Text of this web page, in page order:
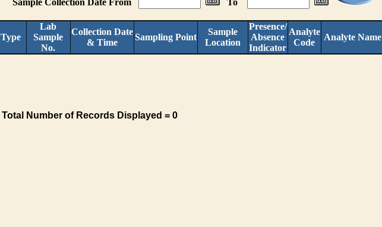
Sample Collection Date From To
Type
Lab
Sample
No.
Collection Date
& Time
Sampling Point
Sample
Location
Presence/
Absence
Indicator
Analyte
Code
Analyte Name
Total Number of Records Displayed = 0